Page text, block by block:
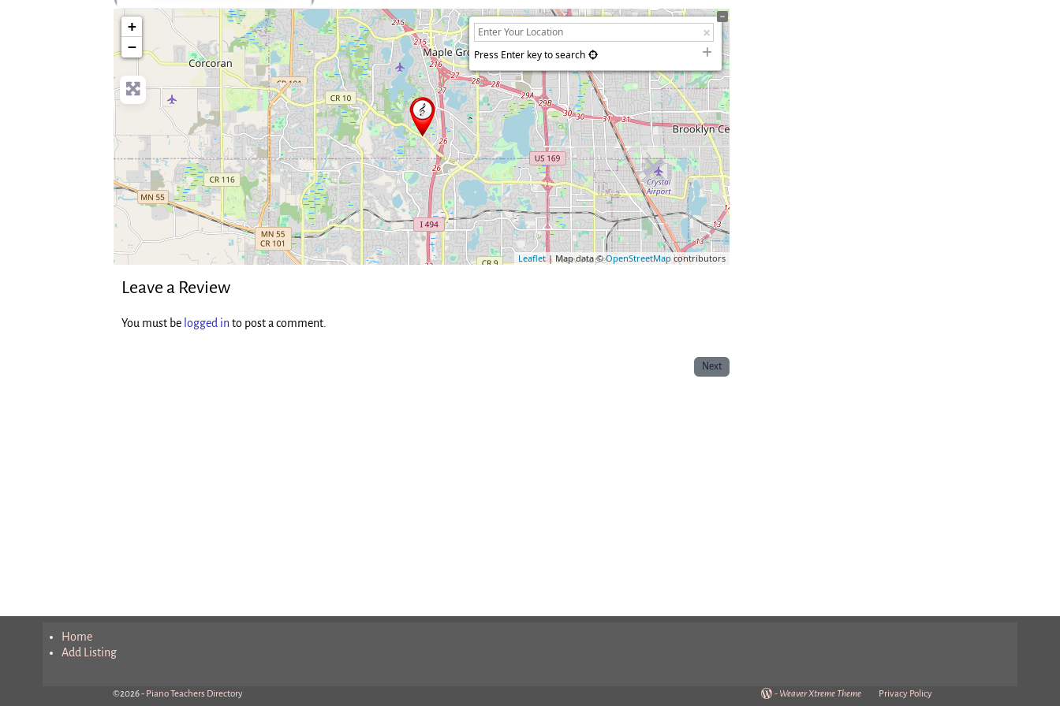
no-photo
+
−
Press Enter key to search
Leaflet | Map data ©OpenStreetMap contributors
Leave a Review
You must be logged in to post a comment.
Next
Home
Add Listing
©2026 - Piano Teachers Directory - Weaver Xtreme Theme Privacy Policy